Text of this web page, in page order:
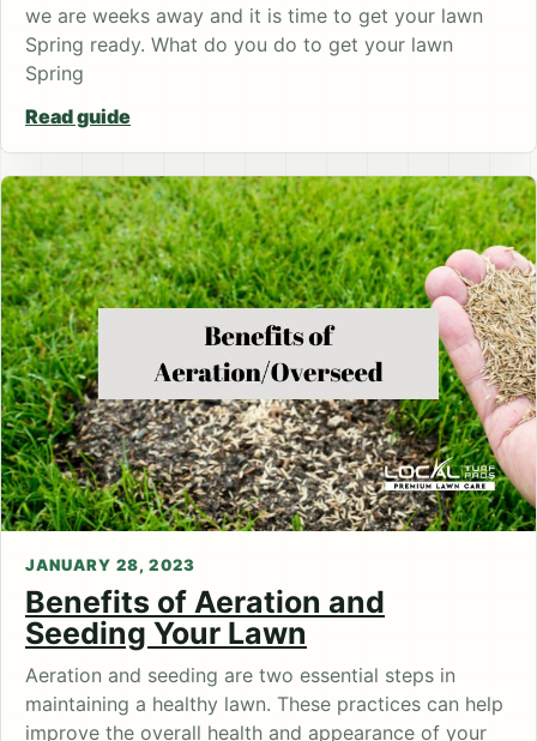
we are weeks away and it is time to get your lawn
Spring ready. What do you do to get your lawn
Spring
Read guide
JANUARY 28, 2023
Benefits of Aeration and
Seeding Your Lawn
Aeration and seeding are two essential steps in
maintaining a healthy lawn. These practices can help
improve the overall health and appearance of your